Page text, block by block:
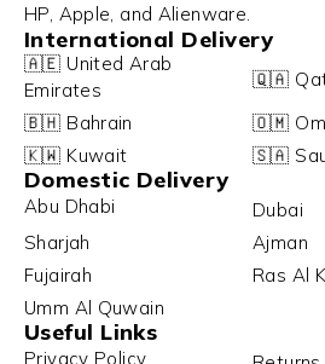
HP, Apple, and Alienware.
International Delivery
🇦🇪 United Arab
Emirates
🇶🇦
🇧🇭 Bahrain
🇴🇲
🇰🇼 Kuwait
🇸🇦
Domestic Delivery
Abu Dhabi
Dubai
Sharjah
Ajman
Fujairah
Ras Al
Umm Al Quwain
Useful Links
Privacy Policy